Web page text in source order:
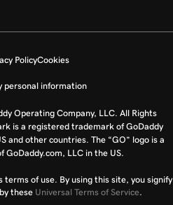
PolicyCookies
personal information
Operating Company, LLC. All Rights
is a registered trademark of GoDaddy
and other countries. The “GO” logo is a
LLC in the US.
terms of use. By using this site, you signify
these Universal Terms of Service.